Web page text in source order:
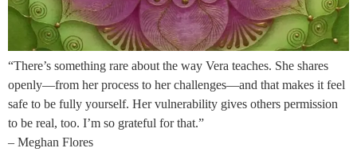
“There’s something rare about the way Vera teaches. She shares
openly—from her process to her challenges—and that makes it feel
safe to be fully yourself. Her vulnerability gives others permission
to be real, too. I’m so grateful for that.”
– Meghan Flores